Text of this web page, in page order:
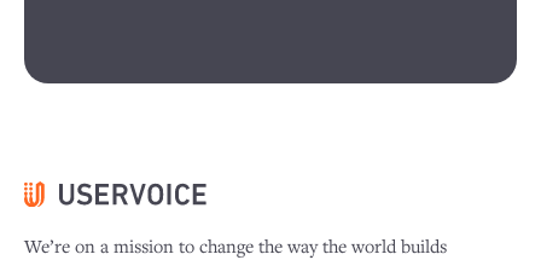
We’re on a mission to change the way the world builds